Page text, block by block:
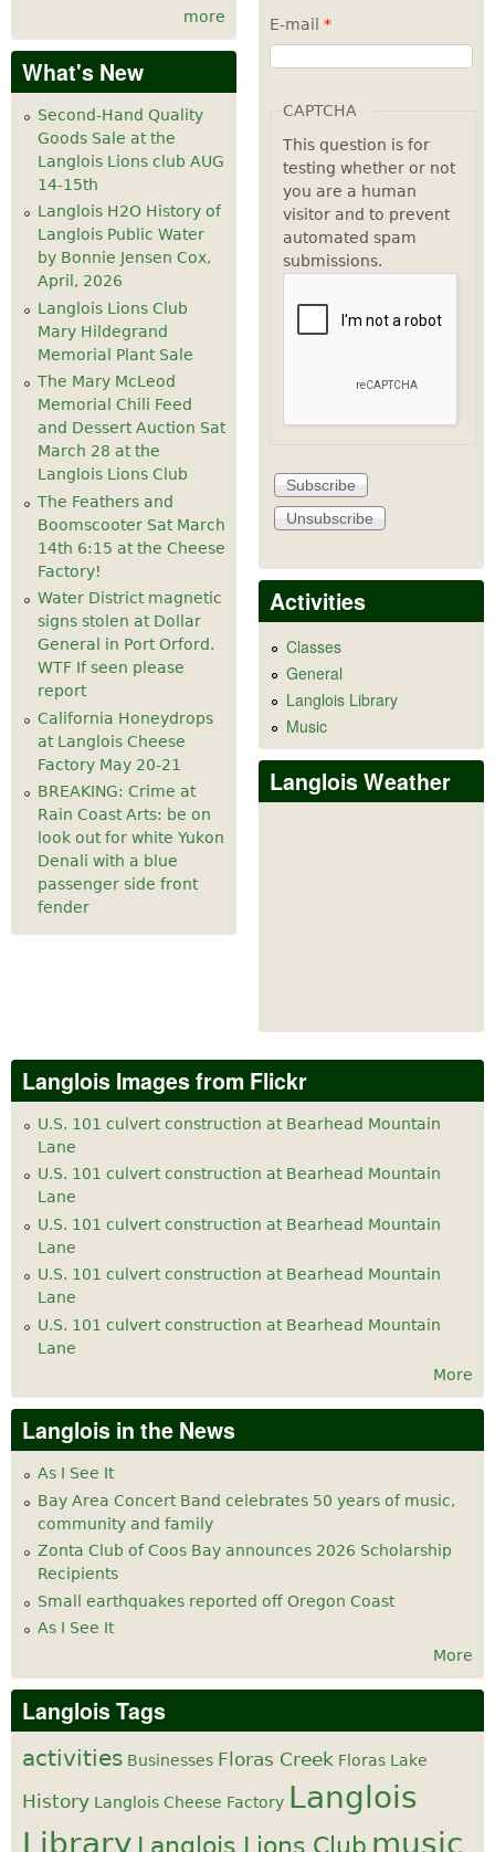
10pm
pm
more
What's New
Second-Hand Quality
Goods Sale at the
Langlois Lions club AUG
14-15th
Langlois H2O History of
Langlois Public Water
by Bonnie Jensen Cox,
April, 2026
Langlois Lions Club
Mary Hildegrand
Memorial Plant Sale
The Mary McLeod
Memorial Chili Feed
and Dessert Auction Sat
March 28 at the
Langlois Lions Club
The Feathers and
Boomscooter Sat March
14th 6:15 at the Cheese
Factory!
Water District magnetic
signs stolen at Dollar
General in Port Orford.
WTF If seen please
report
California Honeydrops
at Langlois Cheese
Factory May 20-21
BREAKING: Crime at
Rain Coast Arts: be on
look out for white Yukon
Denali with a blue
passenger side front
fender
E-mail *
CAPTCHA
This question is for
testing whether or not
you are a human
visitor and to prevent
automated spam
submissions.
Activities
Classes
General
Langlois Library
Music
Langlois Weather
Langlois Images from Flickr
U.S. 101 culvert construction at Bearhead Mountain
Lane
U.S. 101 culvert construction at Bearhead Mountain
Lane
U.S. 101 culvert construction at Bearhead Mountain
Lane
U.S. 101 culvert construction at Bearhead Mountain
Lane
U.S. 101 culvert construction at Bearhead Mountain
Lane
More
Langlois in the News
As I See It
Bay Area Concert Band celebrates 50 years of music,
community and family
Zonta Club of Coos Bay announces 2026 Scholarship
Recipients
Small earthquakes reported off Oregon Coast
As I See It
More
Langlois Tags
activities Businesses Floras Creek Floras Lake
History Langlois Cheese Factory Langlois
Library Langlois Lions Club music